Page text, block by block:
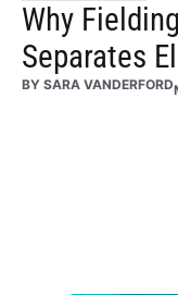
Why
Separates
BY SARA VANDERFORD